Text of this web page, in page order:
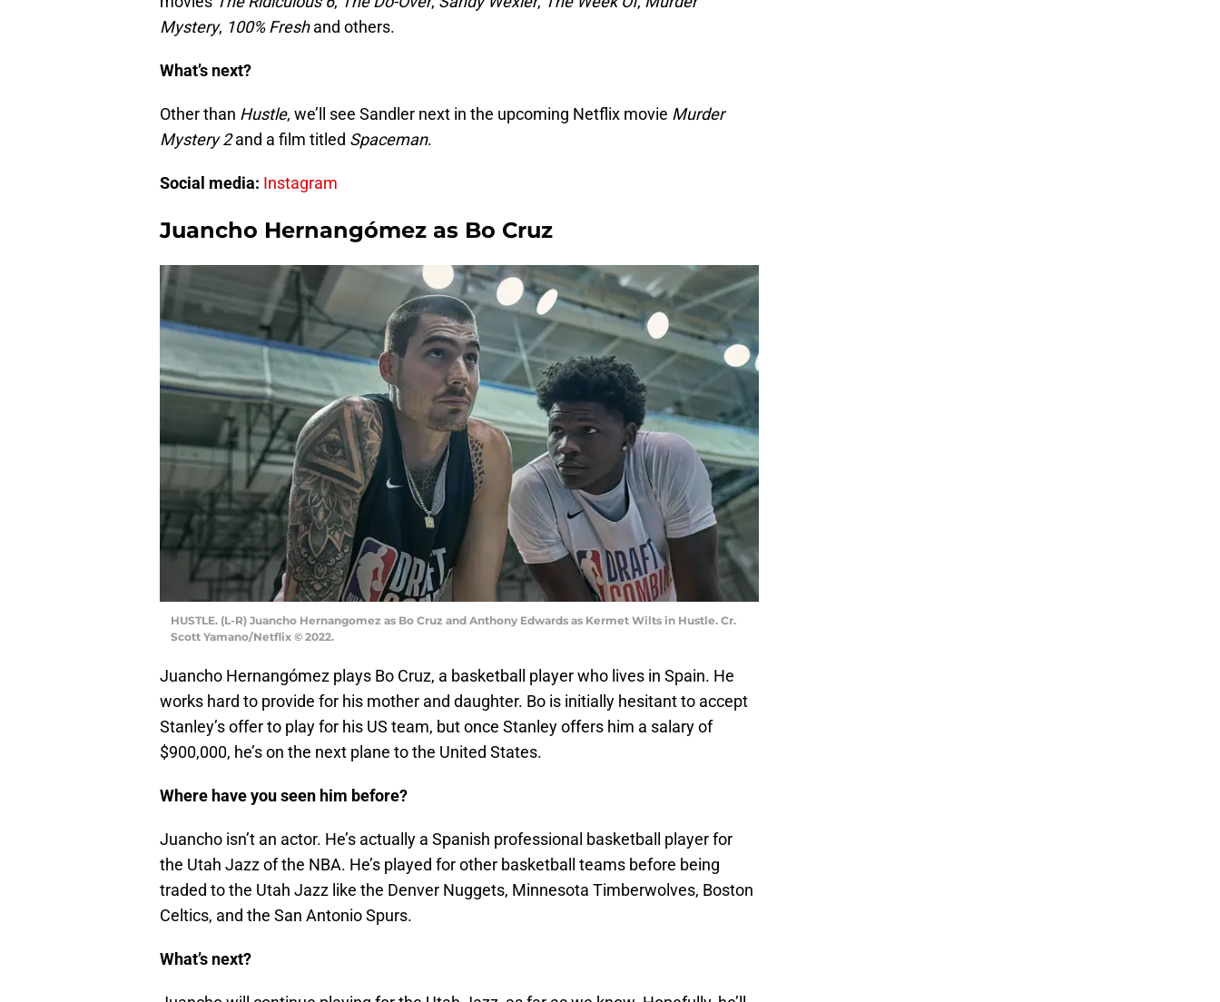
Mystery, 100% Freshand others.
What’s next?
Other than Hustle, we’ll see Sandler next in the upcoming Netflix movie Murder
Mystery 2and a film titled Spaceman.
Social media: Instagram
Juancho Hernangómez as Bo Cruz
HUSTLE. (L-R) Juancho Hernangomez as Bo Cruz and Anthony Edwards as Kermet Wilts in Hustle. Cr.
Scott Yamano/Netflix © 2022.
Juancho Hernangómez plays Bo Cruz, a basketball player who lives in Spain. He
works hard to provide for his mother and daughter. Bo is initially hesitant to accept
Stanley’s offer to play for his US team, but once Stanley offers him a salary of
$900,000, he’s on the next plane to the United States.
Where have you seen him before?
Juancho isn’t an actor. He’s actually a Spanish professional basketball player for
the Utah Jazz of the NBA. He’s played for other basketball teams before being
traded to the Utah Jazz like the Denver Nuggets, Minnesota Timberwolves, Boston
Celtics, and the San Antonio Spurs.
What’s next?